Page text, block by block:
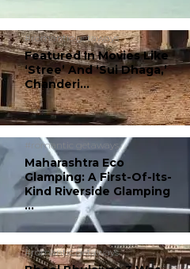
#romantic getaways
Featured In Movies Like
‘Stree’ And ‘Sui Dhaga,’
Chanderi...
#romantic getaways
Maharashtra Eco
Glamping: A First-Of-Its-
Kind Riverside Glamping
...
#romantic getaways